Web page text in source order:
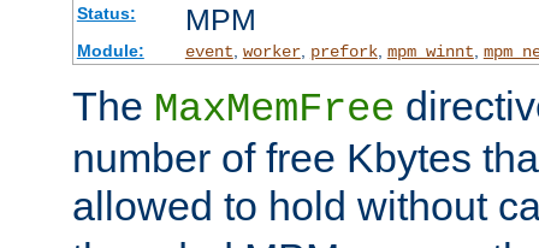
Status: MPM
Module: event worker, prefork, mpm_winnt
The MaxMemFree
number of free Kbytes
allowed to hold without